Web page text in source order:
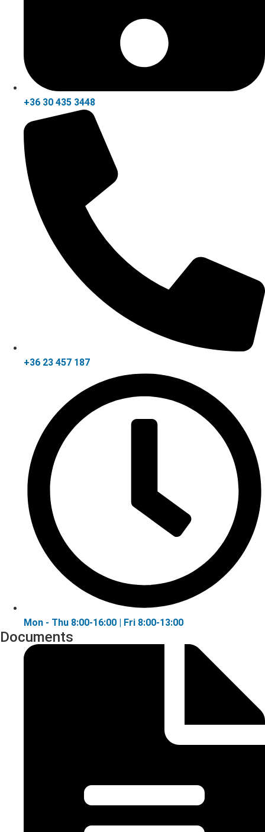
+36 30 435 3448
+36 23 457 187
Mon - Thu 8:00-16:00 | Fri 8:00-13:00
Documents